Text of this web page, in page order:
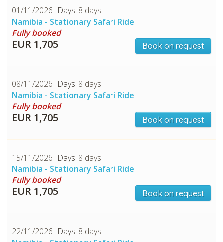
CHECK tmpVideoPath=!
CHECK tmpVideoPath=!
01/11/2026
8 days
Namibia - Stationary Safari Ride
Fully booked
EUR 1,705 Book on request
08/11/2026
8 days
Namibia - Stationary Safari Ride
Fully booked
EUR 1,705 Book on request
15/11/2026
8 days
Namibia - Stationary Safari Ride
Fully booked
EUR 1,705 Book on request
22/11/2026
8 days